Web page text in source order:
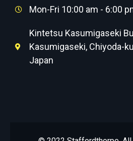
Mon-Fri 10:00 am - 6:00
Kintetsu Kasumigaseki
Kasumigaseki, Chiyoda-
Japan